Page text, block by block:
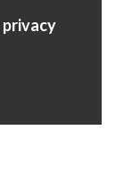
privacy